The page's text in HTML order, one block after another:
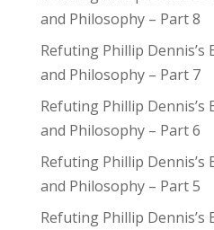
and Philosophy – Part 8
Refuting Phillip Dennis’s
and Philosophy – Part 7
Refuting Phillip Dennis’s
and Philosophy – Part 6
Refuting Phillip Dennis’s
and Philosophy – Part 5
Refuting Phillip Dennis’s